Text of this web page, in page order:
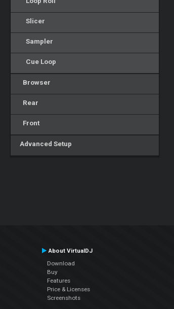
Slicer
Sampler
Cue Loop
Browser
Rear
Front
Advanced Setup
About VirtualDJ
Download
Buy
Features
Price & Licenses
Screenshots